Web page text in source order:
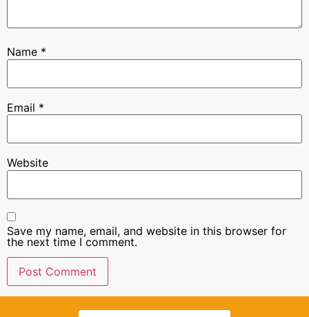
Name *
Email *
Website
Save my name, email, and website in this browser for
the next time I comment.